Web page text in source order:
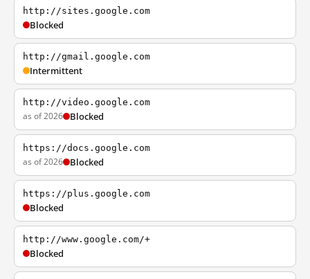
http://sites.google.com
Blocked
http://gmail.google.com
Intermittent
http://video.google.com
as of 2026 Blocked
https://docs.google.com
as of 2026 Blocked
https://plus.google.com
Blocked
http://www.google.com/+
Blocked